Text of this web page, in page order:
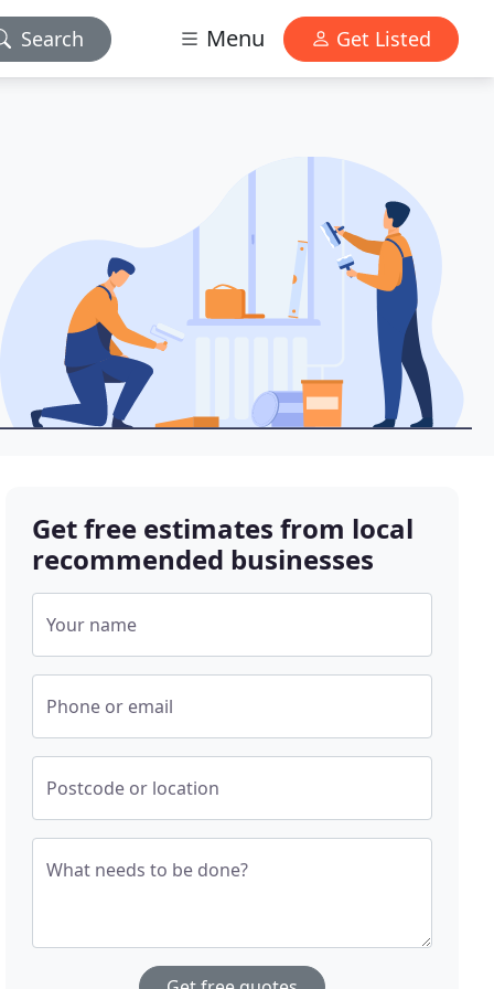
Search Menu Get Listed
Get free estimates from local
recommended businesses
Your name
Phone or email
Postcode or location
What needs to be done?